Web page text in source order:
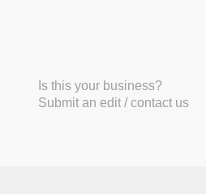
Is this your business?
Submit an edit / contact us